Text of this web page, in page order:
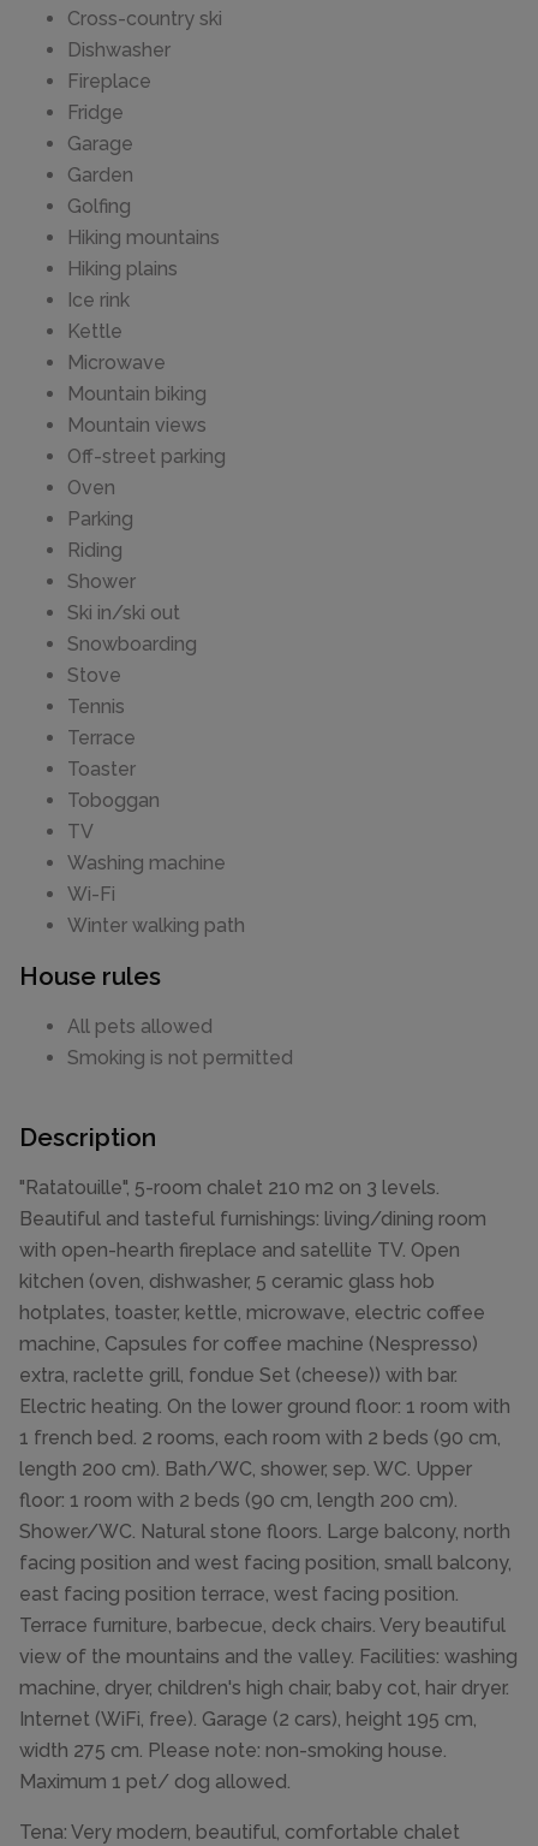
Cross-country ski
Dishwasher
Fireplace
Fridge
Garage
Garden
Golfing
Hiking mountains
Hiking plains
Ice rink
Kettle
Microwave
Mountain biking
Mountain views
Off-street parking
Oven
Parking
Riding
Shower
Ski in/ski out
Snowboarding
Stove
Tennis
Terrace
Toaster
Toboggan
TV
Washing machine
Wi-Fi
Winter walking path
House rules
All pets allowed
Smoking is not permitted
Description
"Ratatouille", 5-room chalet 210 m2 on 3 levels.
Beautiful and tasteful furnishings: living/dining room
with open-hearth fireplace and satellite TV. Open
kitchen (oven, dishwasher, 5 ceramic glass hob
hotplates, toaster, kettle, microwave, electric coffee
machine, Capsules for coffee machine (Nespresso)
extra, raclette grill, fondue Set (cheese)) with bar.
Electric heating. On the lower ground floor: 1 room with
1 french bed. 2 rooms, each room with 2 beds (90 cm,
length 200 cm). Bath/WC, shower, sep. WC. Upper
floor: 1 room with 2 beds (90 cm, length 200 cm).
Shower/WC. Natural stone floors. Large balcony, north
facing position and west facing position, small balcony,
east facing position terrace, west facing position.
Terrace furniture, barbecue, deck chairs. Very beautiful
view of the mountains and the valley. Facilities: washing
machine, dryer, children's high chair, baby cot, hair dryer.
Internet (WiFi, free). Garage (2 cars), height 195 cm,
width 275 cm. Please note: non-smoking house.
Maximum 1 pet/ dog allowed.
Tena: Very modern, beautiful, comfortable chalet